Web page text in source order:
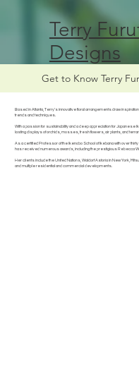
Terry
Designs
Get to Know Terry
Based in Atlanta, Terry's innovative floral arrangements draw
trends and techniques.
With a passion for sustainability and a deep appreciation for Japanese
lasting displays of orchids, mosses, fresh flowers, air plants, and
As a certified Professor of the Ikenobo School of Ikebana with over
has received numerous awards, including the prestigious Rebecca
Her clients include the United Nations, Waldorf Astoria in New York,
and multiple residential and commercial developments.